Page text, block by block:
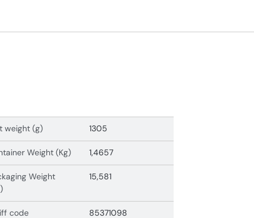
weight (g) 1305
Weight (Kg) 1,4657
Weight
15,581
code 85371098